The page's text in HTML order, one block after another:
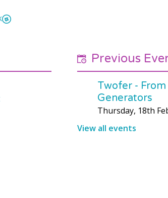
Previous
Twofer -
Generators
Thursday, 18th
View all events